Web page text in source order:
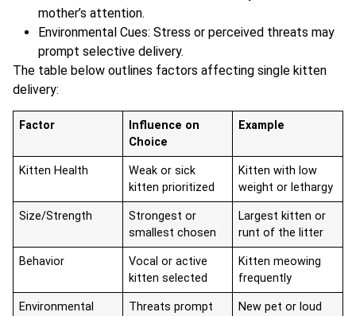
mother’s attention.
Environmental Cues: Stress or perceived threats may
prompt selective delivery.
The table below outlines factors affecting single kitten
delivery:
Factor
Influence on
Choice
Example
Kitten Health
Weak or sick
kitten prioritized
Kitten with low
weight or lethargy
Size/Strength
Strongest or
smallest chosen
Largest kitten or
runt of the litter
Behavior
Vocal or active
kitten selected
Kitten meowing
frequently
Environmental
Threats prompt
New pet or loud